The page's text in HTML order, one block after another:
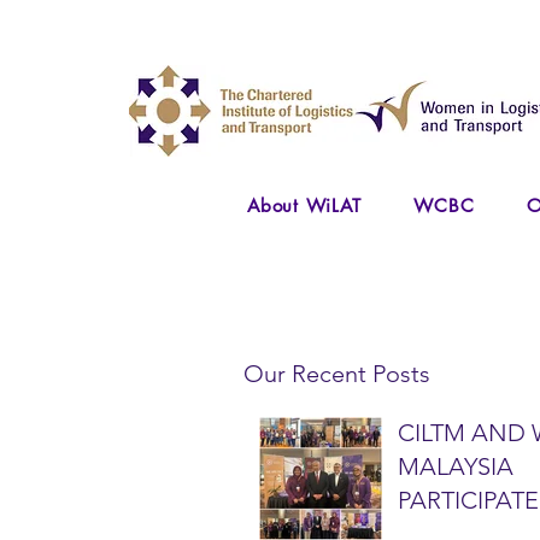
About WiLAT WCBC
Our Recent Posts
CILTM AND
MALAYSIA